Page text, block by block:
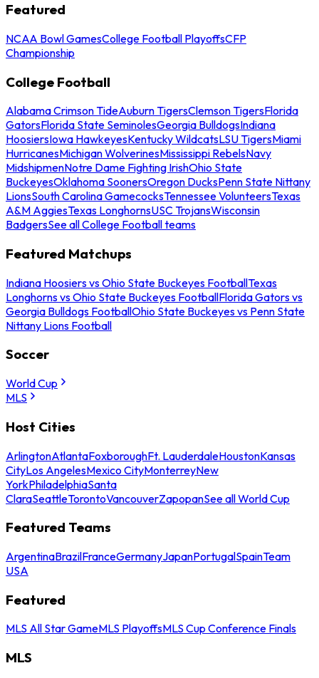
Featured
NCAA Bowl GamesCollege Football PlayoffsCFP
Championship
College Football
Alabama Crimson TideAuburn TigersClemson TigersFlorida
GatorsFlorida State SeminolesGeorgia BulldogsIndiana
HoosiersIowa HawkeyesKentucky WildcatsLSU TigersMiami
HurricanesMichigan WolverinesMississippi RebelsNavy
MidshipmenNotre Dame Fighting IrishOhio State
BuckeyesOklahoma SoonersOregon DucksPenn State Nittany
LionsSouth Carolina GamecocksTennessee VolunteersTexas
A&M AggiesTexas LonghornsUSC TrojansWisconsin
BadgersSee all College Football teams
Featured Matchups
Indiana Hoosiers vs Ohio State Buckeyes FootballTexas
Longhorns vs Ohio State Buckeyes FootballFlorida Gators vs
Georgia Bulldogs FootballOhio State Buckeyes vs Penn State
Nittany Lions Football
Soccer
World Cup
MLS
Host Cities
ArlingtonAtlantaFoxboroughFt. LauderdaleHoustonKansas
CityLos AngelesMexico CityMonterreyNew
YorkPhiladelphiaSanta
ClaraSeattleTorontoVancouverZapopanSee all World Cup
Featured Teams
ArgentinaBrazilFranceGermanyJapanPortugalSpainTeam
USA
Featured
MLS All Star GameMLS PlayoffsMLS Cup Conference Finals
MLS